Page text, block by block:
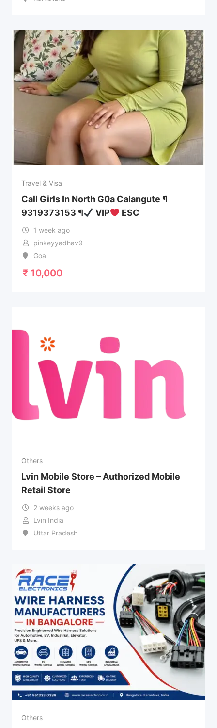
Travel & Visa
Call Girls In North G0a Calangute ¶
9319373153 ¶
VIP ESC
1 week ago
pinkeyyadhav9
Goa
₹ 10,000
Others
Lvin Mobile Store – Authorized Mobile
Retail Store
2 weeks ago
Lvin India
Uttar Pradesh
Others